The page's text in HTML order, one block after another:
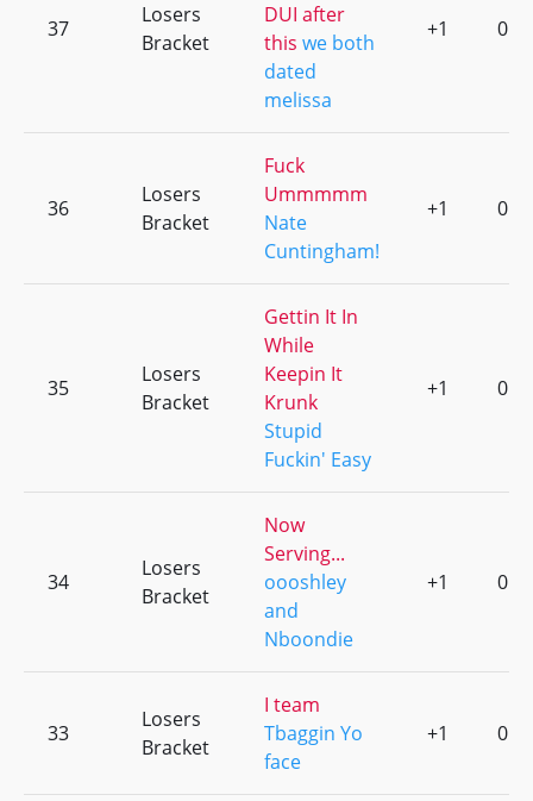
37
Losers
Bracket
DUI after
this we both
dated
melissa
+1 0
36
Losers
Bracket
Fuck
Ummmmm
Nate
Cuntingham!
+1 0
35
Losers
Bracket
Gettin It In
While
Keepin It
Krunk
Stupid
Fuckin' Easy
+1 0
34
Losers
Bracket
Now
Serving...
oooshley
and
Nboondie
+1 0
33
Losers
Bracket
I team
Tbaggin Yo
face
+1 0